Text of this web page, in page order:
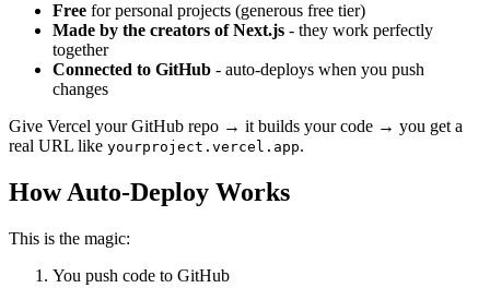
Free for personal projects (generous free tier)
Made by the creators of Next.js - they work perfectly
together
Connected to GitHub - auto-deploys when you push
changes
Give Vercel your GitHub repo → it builds your code → you get a
real URL like yourproject.vercel.app.
How Auto-Deploy Works
This is the magic:
You push code to GitHub